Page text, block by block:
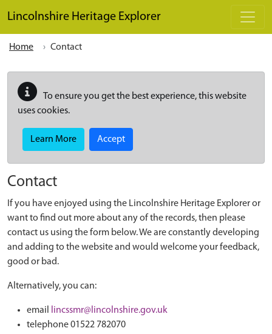
Lincolnshire Heritage Explorer
Home Contact
To ensure you get the best experience, this website
uses cookies.
Learn More Accept
Contact
If you have enjoyed using the Lincolnshire Heritage Explorer or
want to find out more about any of the records, then please
contact us using the form below. We are constantly developing
and adding to the website and would welcome your feedback,
good or bad.
Alternatively, you can:
email
lincssmr@lincolnshire.gov.uk
telephone 01522 782070